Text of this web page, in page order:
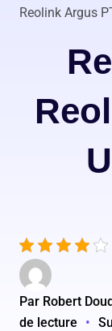
Reolink Argus
Par Robert
de lecture
•